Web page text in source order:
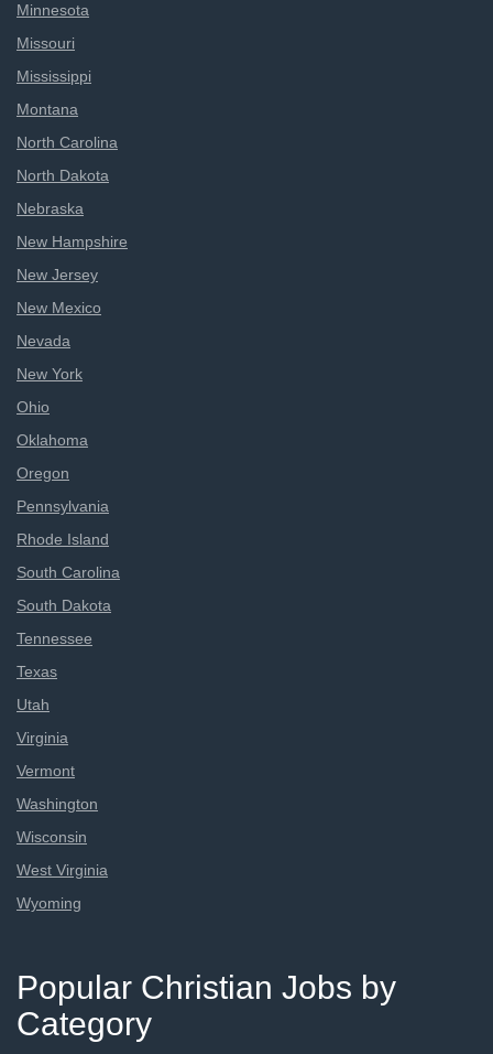
Minnesota
Missouri
Mississippi
Montana
North Carolina
North Dakota
Nebraska
New Hampshire
New Jersey
New Mexico
Nevada
New York
Ohio
Oklahoma
Oregon
Pennsylvania
Rhode Island
South Carolina
South Dakota
Tennessee
Texas
Utah
Virginia
Vermont
Washington
Wisconsin
West Virginia
Wyoming
Popular Christian Jobs by
Category